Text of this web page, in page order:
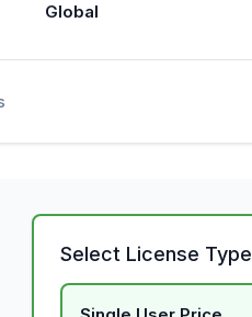
Global
Select License Type